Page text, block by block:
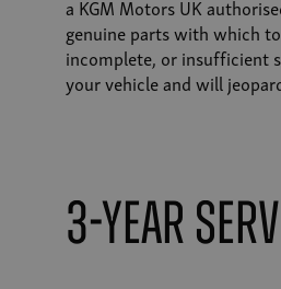
a KGM Motors UK
genuine parts with which
incomplete, or insufficient
your vehicle and will
3-Year